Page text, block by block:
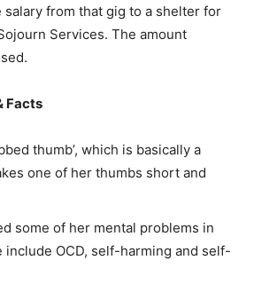
from that gig to a shelter for
Services. The amount
Facts
thumb’, which is basically a
one of her thumbs short and
some of her mental problems in
include OCD, self-harming and self-